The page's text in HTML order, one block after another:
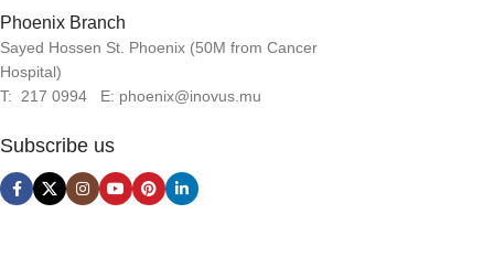
Phoenix Branch
Sayed Hossen St. Phoenix (50M from Cancer
Hospital)
T: 217 0994 E: phoenix@inovus.mu
Subscribe us